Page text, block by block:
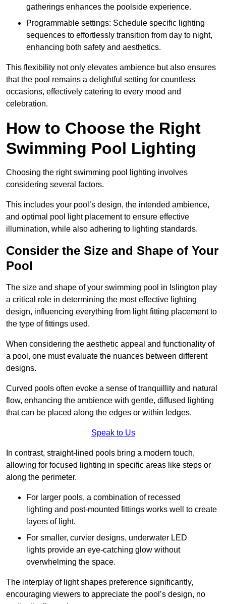
gatherings enhances the poolside experience.
Programmable settings: Schedule specific lighting
sequences to effortlessly transition from day to night,
enhancing both safety and aesthetics.
This flexibility not only elevates ambience but also ensures
that the pool remains a delightful setting for countless
occasions, effectively catering to every mood and
celebration.
How to Choose the Right
Swimming Pool Lighting
Choosing the right swimming pool lighting involves
considering several factors.
This includes your pool’s design, the intended ambience,
and optimal pool light placement to ensure effective
illumination, while also adhering to lighting standards.
Consider the Size and Shape of Your
Pool
The size and shape of your swimming pool in Islington play
a critical role in determining the most effective lighting
design, influencing everything from light fitting placement to
the type of fittings used.
When considering the aesthetic appeal and functionality of
a pool, one must evaluate the nuances between different
designs.
Curved pools often evoke a sense of tranquillity and natural
flow, enhancing the ambience with gentle, diffused lighting
that can be placed along the edges or within ledges.
Speak to Us
In contrast, straight-lined pools bring a modern touch,
allowing for focused lighting in specific areas like steps or
along the perimeter.
For larger pools, a combination of recessed
lighting and post-mounted fittings works well to create
layers of light.
For smaller, curvier designs, underwater LED
lights provide an eye-catching glow without
overwhelming the space.
The interplay of light shapes preference significantly,
encouraging viewers to appreciate the pool’s design, no